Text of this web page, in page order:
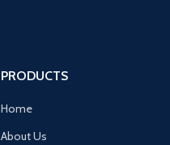
PRODUCTS
Home
About Us